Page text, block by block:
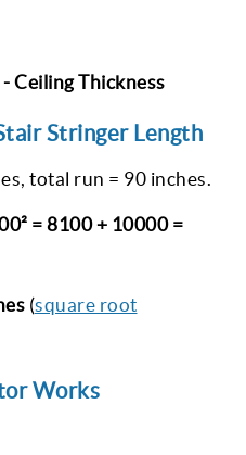
Ceiling Thickness
Stringer Length
total run = 90 inches.
= 8100 + 10000 =
(square root
Works